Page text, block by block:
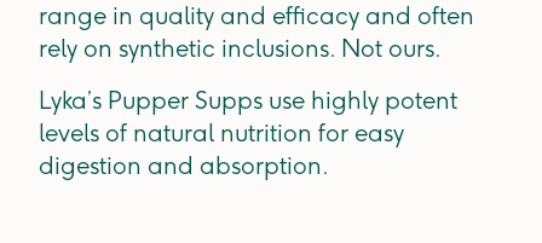
range in quality and efficacy and often
rely on synthetic inclusions. Not ours.
Lyka’s Pupper Supps use highly potent
levels of natural nutrition for easy
digestion and absorption.